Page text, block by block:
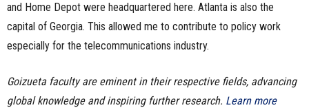
and Home Depot were headquartered here. Atlanta is also the
capital of Georgia. This allowed me to contribute to policy work
especially for the telecommunications industry.
Goizueta faculty are eminent in their respective fields, advancing
global knowledge and inspiring further research. Learn more